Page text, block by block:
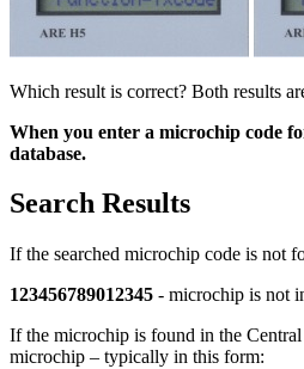
Which result is correct? Both results
When you enter a microchip code
database.
Search Results
If the searched microchip code is not
123456789012345 - microchip is not
If the microchip is found in the
microchip – typically in this form: